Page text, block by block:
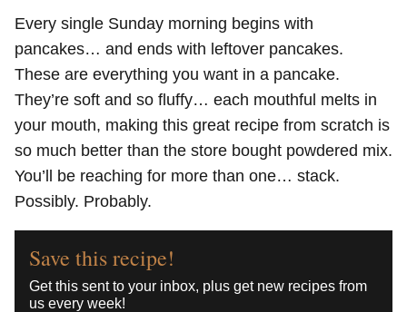
Every single Sunday morning begins with
pancakes… and ends with leftover pancakes.
These are everything you want in a pancake.
They’re soft and so fluffy… each mouthful melts in
your mouth, making this great recipe from scratch is
so much better than the store bought powdered mix.
You’ll be reaching for more than one… stack.
Possibly. Probably.
Save this recipe!
Get this sent to your inbox, plus get new recipes from
us every week!